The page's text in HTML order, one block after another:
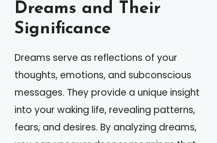
Dreams and Their
Significance
Dreams serve as reflections of your
thoughts, emotions, and subconscious
messages. They provide a unique insight
into your waking life, revealing patterns,
fears, and desires. By analyzing dreams,